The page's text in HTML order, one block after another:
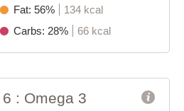
Fat: 56%
134 kcal
Carbs: 28%
66 kcal
: Omega 3